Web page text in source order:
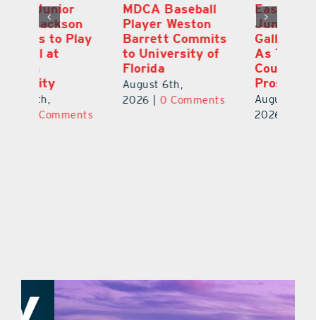
MDCA Baseball
Player Weston
Barrett Commits
to University of
Florida
August 6th,
2026
0 Comments
East Ridge High
Junior Aiden
Galles Emerges
As Top Lake
County Football
Prospect
August 5th,
0 Comments